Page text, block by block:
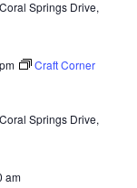
Springs Drive,
Craft Corner
Springs Drive,
am